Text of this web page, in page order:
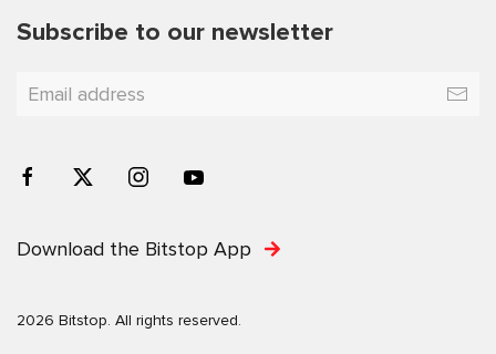
Subscribe to our newsletter
Download the Bitstop App
2026 Bitstop. All rights reserved.